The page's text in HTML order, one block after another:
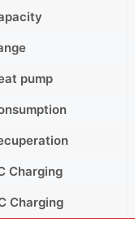
pump
Charging
Charging